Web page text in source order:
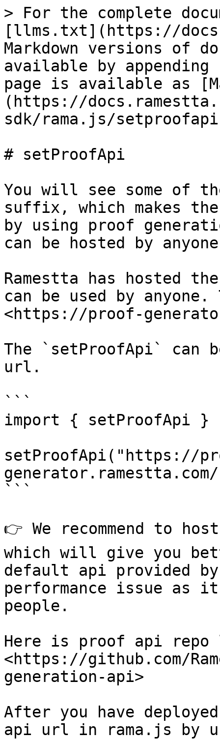
> For the complete
[llms.txt](https://
Markdown versions of
available by
page is available as
(https://
sdk/rama.js/
# setProofApi
You will see some of
suffix, which makes
by using proof
can be hosted by
Ramestta has hosted
can be used by
<https://proof-
The `setProofApi` can
url.
```
import { setProofApi }
setProofApi("https://
```
👉 We recommend to
which will give you
default api provided by
performance issue as
people.
Here is proof api
<https://github.com/
generation-api>
After you have
api url in rama.js by